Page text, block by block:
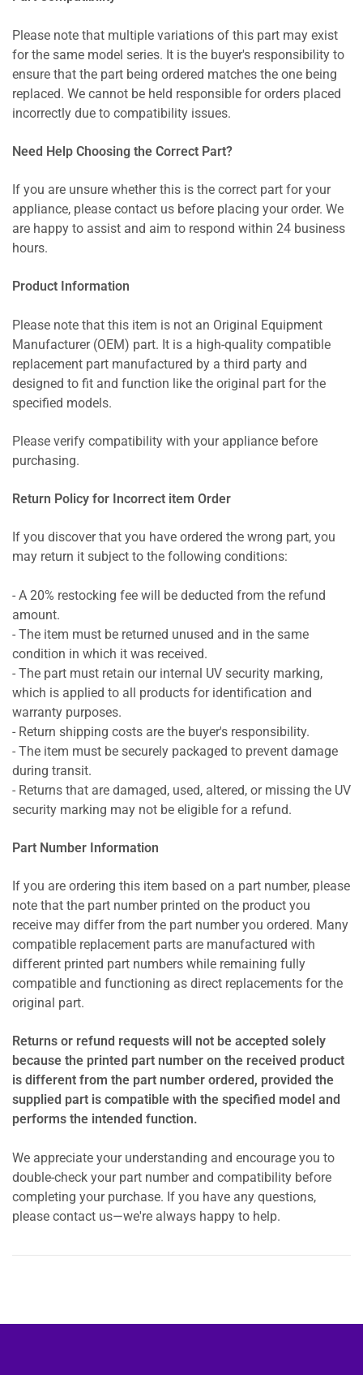
Please note that multiple variations of this part may exist
for the same model series. It is the buyer's responsibility to
ensure that the part being ordered matches the one being
replaced. We cannot be held responsible for orders placed
incorrectly due to compatibility issues.
Need Help Choosing the Correct Part?
If you are unsure whether this is the correct part for your
appliance, please contact us before placing your order. We
are happy to assist and aim to respond within 24 business
hours.
Product Information
Please note that this item is not an Original Equipment
Manufacturer (OEM) part. It is a high-quality compatible
replacement part manufactured by a third party and
designed to fit and function like the original part for the
specified models.
Please verify compatibility with your appliance before
purchasing.
Return Policy for Incorrect item Order
If you discover that you have ordered the wrong part, you
may return it subject to the following conditions:
- A 20% restocking fee will be deducted from the refund
amount.
- The item must be returned unused and in the same
condition in which it was received.
- The part must retain our internal UV security marking,
which is applied to all products for identification and
warranty purposes.
- Return shipping costs are the buyer's responsibility.
- The item must be securely packaged to prevent damage
during transit.
- Returns that are damaged, used, altered, or missing the UV
security marking may not be eligible for a refund.
Part Number Information
If you are ordering this item based on a part number, please
note that the part number printed on the product you
receive may differ from the part number you ordered. Many
compatible replacement parts are manufactured with
different printed part numbers while remaining fully
compatible and functioning as direct replacements for the
original part.
Returns or refund requests will not be accepted solely
because the printed part number on the received product
is different from the part number ordered, provided the
supplied part is compatible with the specified model and
performs the intended function.
We appreciate your understanding and encourage you to
double-check your part number and compatibility before
completing your purchase. If you have any questions,
please contact us—we're always happy to help.